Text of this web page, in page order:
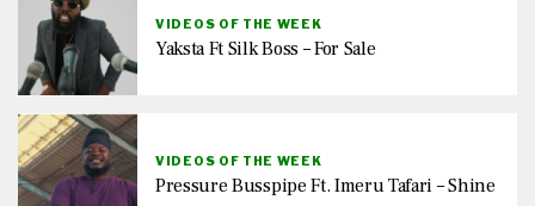
VIDEOS OF THE WEEK
Yaksta Ft Silk Boss – For Sale
VIDEOS OF THE WEEK
Pressure Busspipe Ft. Imeru Tafari – Shine